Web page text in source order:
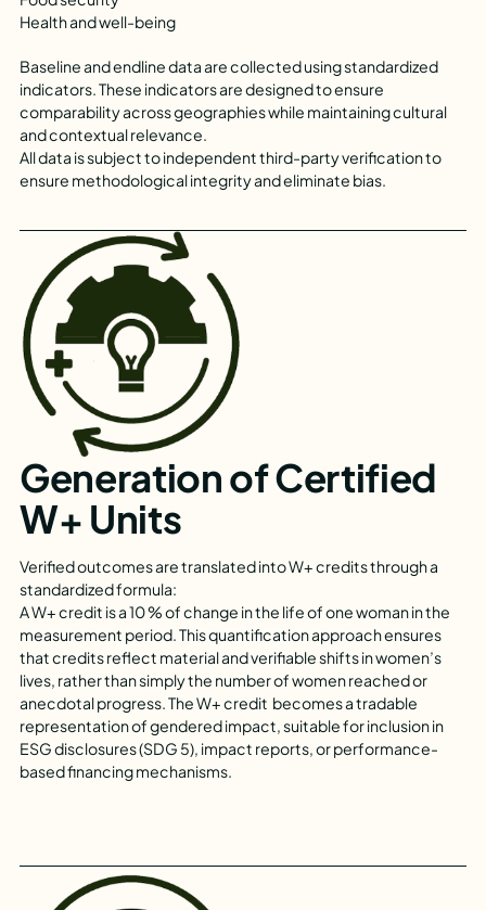
Health and well-being
Baseline and endline data are collected using standardized
indicators. These indicators are designed to ensure
comparability across geographies while maintaining cultural
and contextual relevance.
All data is subject to independent third-party verification to
ensure methodological integrity and eliminate bias.
Generation of Certified
W+ Units
Verified outcomes are translated into W+ credits through a
standardized formula:
A W+ credit is a 10 % of change in the life of one woman in the
measurement period. This quantification approach ensures
that credits reflect material and verifiable shifts in women’s
lives, rather than simply the number of women reached or
anecdotal progress. The W+ credit becomes a tradable
representation of gendered impact, suitable for inclusion in
ESG disclosures (SDG 5), impact reports, or performance-
based financing mechanisms.